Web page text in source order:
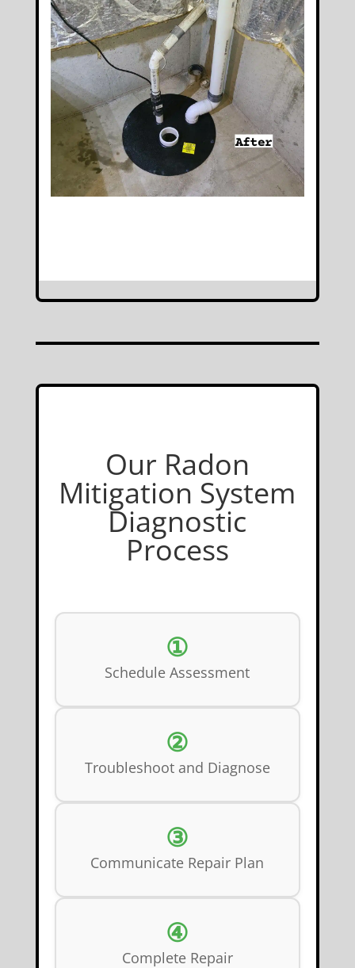
Our Radon
Mitigation System
Diagnostic
Process
①
Schedule Assessment
②
Troubleshoot and Diagnose
③
Communicate Repair Plan
④
Complete Repair